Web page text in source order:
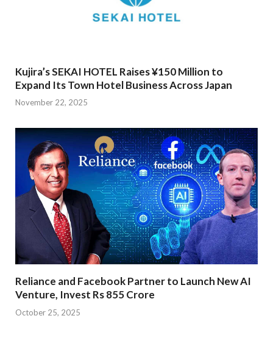
Kujira’s SEKAI HOTEL Raises ¥150 Million to
Expand Its Town Hotel Business Across Japan
November 22, 2025
Reliance and Facebook Partner to Launch New AI
Venture, Invest Rs 855 Crore
October 25, 2025